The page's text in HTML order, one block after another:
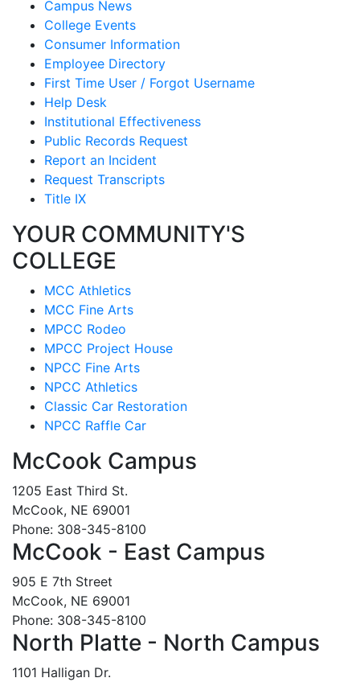
Campus News
College Events
Consumer Information
Employee Directory
First Time User / Forgot Username
Help Desk
Institutional Effectiveness
Public Records Request
Report an Incident
Request Transcripts
Title IX
YOUR COMMUNITY'S
COLLEGE
MCC Athletics
MCC Fine Arts
MPCC Rodeo
MPCC Project House
NPCC Fine Arts
NPCC Athletics
Classic Car Restoration
NPCC Raffle Car
McCook Campus
1205 East Third St.
McCook, NE 69001
Phone: 308-345-8100
McCook - East Campus
905 E 7th Street
McCook, NE 69001
Phone: 308-345-8100
North Platte - North Campus
1101 Halligan Dr.